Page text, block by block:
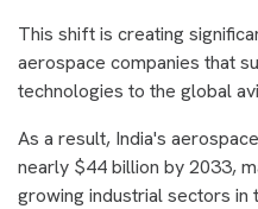
This shift is creating
aerospace companies that
technologies to the global
As a result, India's
nearly $44 billion by 2033,
growing industrial sectors in